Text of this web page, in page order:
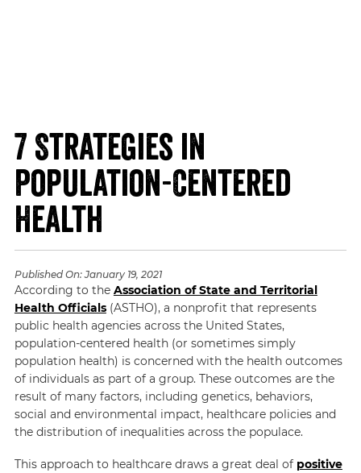
7 Strategies in
Population-Centered
Health
Published On:January 19, 2021
According to the Association of State and Territorial
Health Officials(ASTHO), a nonprofit that represents
public health agencies across the United States,
population-centered health (or sometimes simply
population health) is concerned with the health outcomes
of individuals as part of a group. These outcomes are the
result of many factors, including genetics, behaviors,
social and environmental impact, healthcare policies and
the distribution of inequalities across the populace.
This approach to healthcare draws a great deal of positive